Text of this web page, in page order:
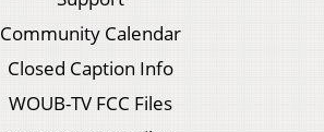
Community Calendar
Closed Caption Info
WOUB-TV FCC Files